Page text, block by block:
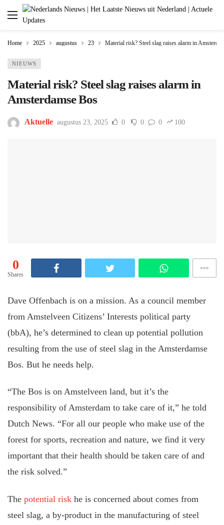
Home 2025 augustus 23 Material risk? Steel slag raises alarm in
NIEUWS
Material risk? Steel slag raises alarm in
Amsterdamse Bos
Aktuelle augustus 23, 2025 0 0 0 100
0
Shares
Dave Offenbach is on a mission. As a council member
from Amstelveen Citizens’ Interests political party
(bbA), he’s determined to clean up potential pollution
resulting from the use of steel slag in the Amsterdamse
Bos. But he needs help.
“The Bos is on Amstelveen land, but it’s the
responsibility of Amsterdam to take care of it,” he told
Dutch News. “For all our people who make use of the
forest for sports, recreation and nature, we find it very
important that their health should be taken care of and
the risk solved.”
The potential riskhe is concerned about comes from
steel slag, a by-product in the manufacturing of steel